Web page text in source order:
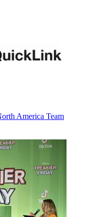
America Team